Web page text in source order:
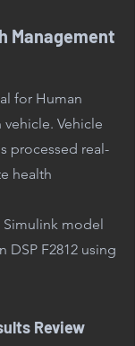
Management
for Human
Vehicle
processed real-
health
model
DSP F2812 using
Review